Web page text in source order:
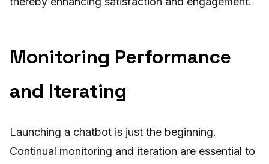
Monitoring Performance
and Iterating
Launching a chatbot is just the beginning.
Continual monitoring and iteration are essential to